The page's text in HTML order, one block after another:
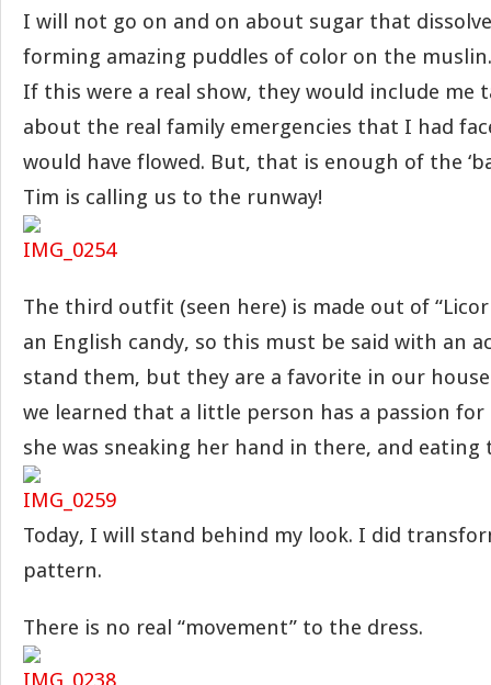
I will not go on and on about sugar that
forming amazing puddles of color on the muslin.
If this were a real show, they would include me
about the real family emergencies that I had
would have flowed. But, that is enough of the
Tim is calling us to the runway!
The third outfit (seen here) is made out of
an English candy, so this must be said with an
stand them, but they are a favorite in our
we learned that a little person has a passion for
she was sneaking her hand in there, and eating
Today, I will stand behind my look. I did
pattern.
There is no real “movement” to the dress.